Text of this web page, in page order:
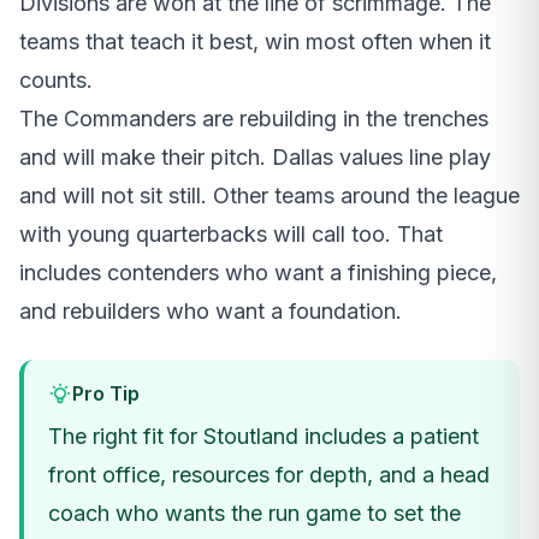
teams that teach it best, win most often when it
counts.
The Commanders are rebuilding in the trenches
and will make their pitch. Dallas values line play
and will not sit still. Other teams around the league
with young quarterbacks will call too. That
includes contenders who want a finishing piece,
and rebuilders who want a foundation.
Pro Tip
The right fit for Stoutland includes a patient
front office, resources for depth, and a head
coach who wants the run game to set the